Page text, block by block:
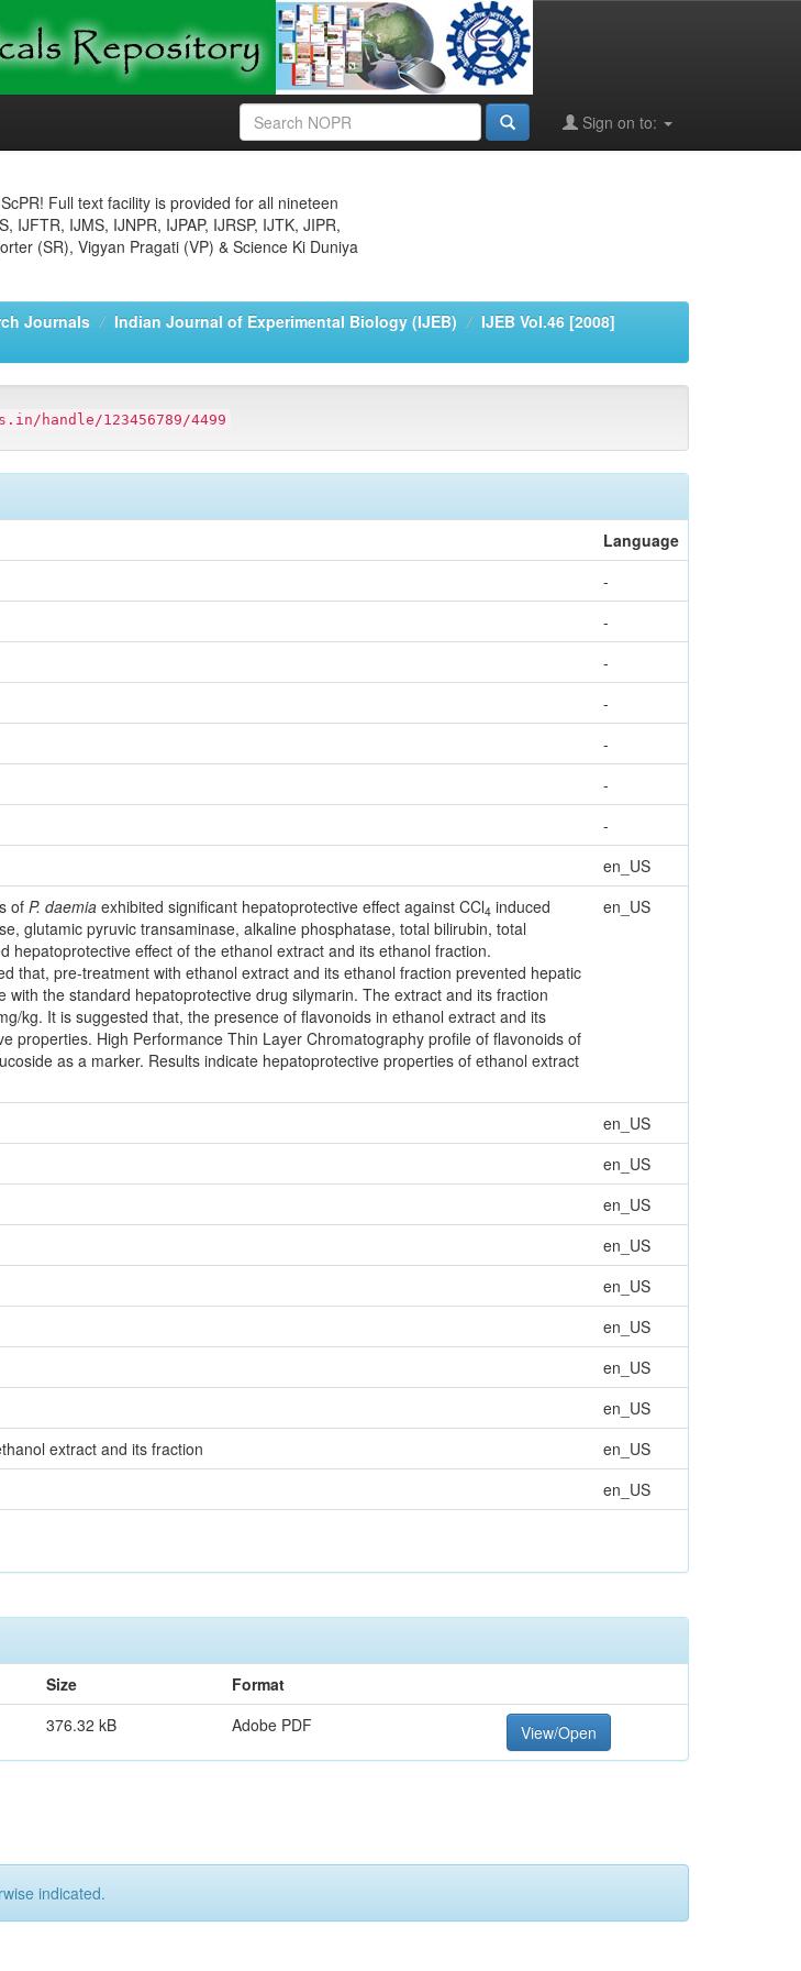
Sign on to:
Full text facility is provided for all nineteen
IJFTR, IJMS, IJNPR, IJPAP, IJRSP, IJTK, JIPR,
(SR), Vigyan Pragati (VP) & Science Ki Duniya
Journals Indian Journal of Experimental Biology (IJEB)
IJEB Vol.46 [2008]
handle/123456789/4499
Language
-
-
-
-
-
-
-
en_US
of P. daemia exhibited significant hepatoprotective effect against CCl4 induced
glutamic pyruvic transaminase, alkaline phosphatase, total bilirubin, total
hepatoprotective effect of the ethanol extract and its ethanol fraction.
that, pre-treatment with ethanol extract and its ethanol fraction prevented hepatic
with the standard hepatoprotective drug silymarin. The extract and its fraction
kg. It is suggested that, the presence of flavonoids in ethanol extract and its
properties. High Performance Thin Layer Chromatography profile of flavonoids of
as a marker. Results indicate hepatoprotective properties of ethanol extract
en_US
en_US
en_US
en_US
en_US
en_US
en_US
en_US
en_US
extract and its fraction
en_US
en_US
Size
Format
376.32 kB Adobe PDF View/Open
indicated.